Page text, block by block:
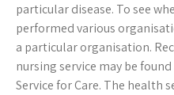
particular disease. To see
performed various
a particular organisation.
nursing service may be
Service for Care. The health